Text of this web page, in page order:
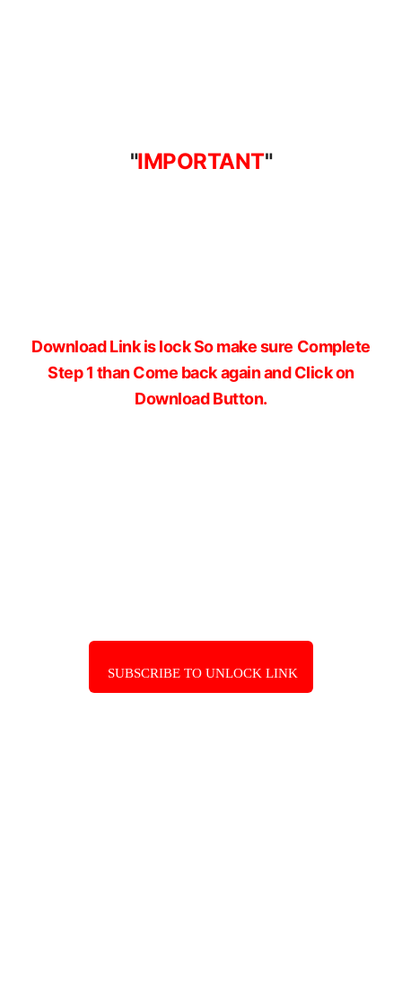
"IMPORTANT"
Download Link is lock So make sure Complete
Step 1 than Come back again and Click on
Download Button.
SUBSCRIBE TO UNLOCK LINK